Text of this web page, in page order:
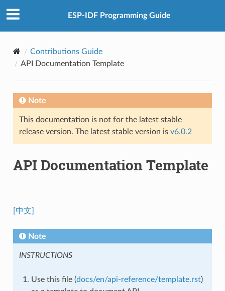
ESP-IDF Programming Guide
Contributions Guide
API Documentation Template
Note
This documentation is not for the latest stable
release version. The latest stable version is v6.0.2
API Documentation Template
[中文]
Note
INSTRUCTIONS
Use this file (docs/en/api-reference/template.rst)